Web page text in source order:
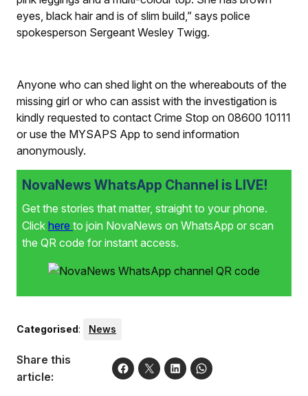
eyes, black hair and is of slim build,” says police
spokesperson Sergeant Wesley Twigg.
Anyone who can shed light on the whereabouts of the
missing girl or who can assist with the investigation is
kindly requested to contact Crime Stop on 08600 10111
or use the MYSAPS App to send information
anonymously.
NovaNews WhatsApp Channel is LIVE!
Get the stories that matter, straight to your phone.
Click here to join NovaNews on WhatsApp or scan
the QR code for instant access.
Categorised: News
Share this
article: